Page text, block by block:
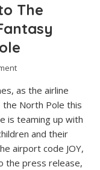
The
as the airline
the North Pole this
is teaming up with
and their
airport code JOY,
the press release,